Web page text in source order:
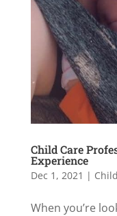
Child Care
Experience
Dec 1, 2021 |
When you’re